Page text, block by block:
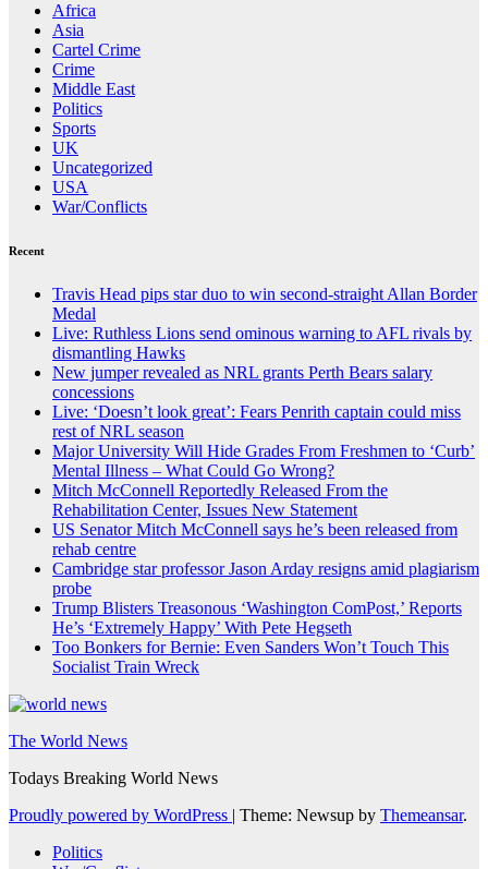
Africa
Asia
Cartel Crime
Crime
Middle East
Politics
Sports
UK
Uncategorized
USA
War/Conflicts
Recent
Travis Head pips star duo to win second-straight Allan Border
Medal
Live: Ruthless Lions send ominous warning to AFL rivals by
dismantling Hawks
New jumper revealed as NRL grants Perth Bears salary
concessions
Live: ‘Doesn’t look great’: Fears Penrith captain could miss
rest of NRL season
Major University Will Hide Grades From Freshmen to ‘Curb’
Mental Illness – What Could Go Wrong?
Mitch McConnell Reportedly Released From the
Rehabilitation Center, Issues New Statement
US Senator Mitch McConnell says he’s been released from
rehab centre
Cambridge star professor Jason Arday resigns amid plagiarism
probe
Trump Blisters Treasonous ‘Washington ComPost,’ Reports
He’s ‘Extremely Happy’ With Pete Hegseth
Too Bonkers for Bernie: Even Sanders Won’t Touch This
Socialist Train Wreck
The World News
Todays Breaking World News
Proudly powered by WordPress | Theme: Newsup by Themeansar.
Politics